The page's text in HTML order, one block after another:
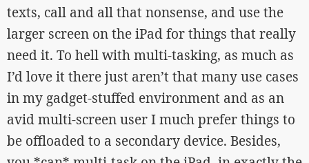
texts, call and all that nonsense, and use the
larger screen on the iPad for things that really
need it. To hell with multi-tasking, as much as
I’d love it there just aren’t that many use cases
in my gadget-stuffed environment and as an
avid multi-screen user I much prefer things to
be offloaded to a secondary device. Besides,